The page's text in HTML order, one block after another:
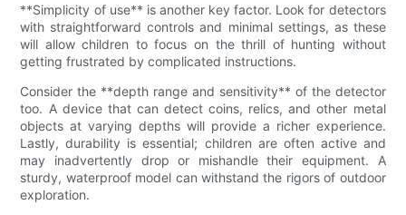
**Simplicity of use** is another key factor. Look for detectors
with straightforward controls and minimal settings, as these
will allow children to focus on the thrill of hunting without
getting frustrated by complicated instructions.
Consider the **depth range and sensitivity** of the detector
too. A device that can detect coins, relics, and other metal
objects at varying depths will provide a richer experience.
Lastly, durability is essential; children are often active and
may inadvertently drop or mishandle their equipment. A
sturdy, waterproof model can withstand the rigors of outdoor
exploration.